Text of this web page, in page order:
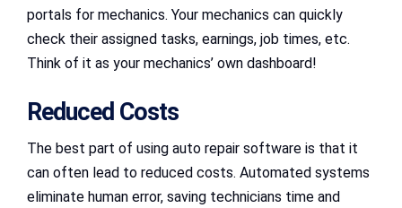
portals for mechanics. Your mechanics can quickly
check their assigned tasks, earnings, job times, etc.
Think of it as your mechanics’ own dashboard!
Reduced Costs
The best part of using auto repair software is that it
can often lead to reduced costs. Automated systems
eliminate human error, saving technicians time and